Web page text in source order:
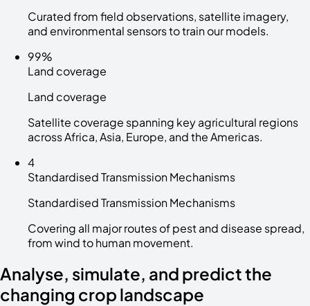
Curated from field observations, satellite imagery,
and environmental sensors to train our models.
99%
Land coverage
Land coverage
Satellite coverage spanning key agricultural regions
across Africa, Asia, Europe, and the Americas.
4
Standardised Transmission Mechanisms
Standardised Transmission Mechanisms
Covering all major routes of pest and disease spread,
from wind to human movement.
Analyse, simulate, and predict the
changing crop landscape